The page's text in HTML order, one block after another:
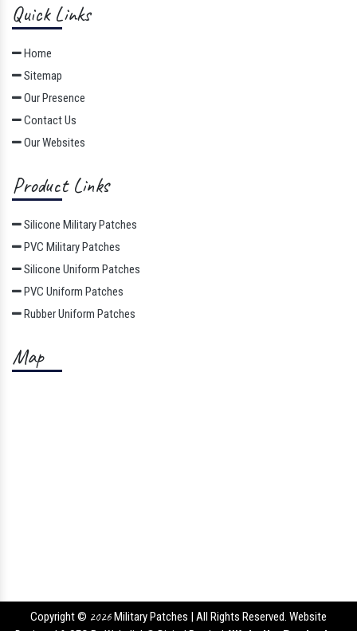
Quick Links
Home
Sitemap
Our Presence
Contact Us
Our Websites
Product Links
Silicone Military Patches
PVC Military Patches
Silicone Uniform Patches
PVC Uniform Patches
Rubber Uniform Patches
Map
Copyright © 2026Military Patches | All Rights Reserved. Website